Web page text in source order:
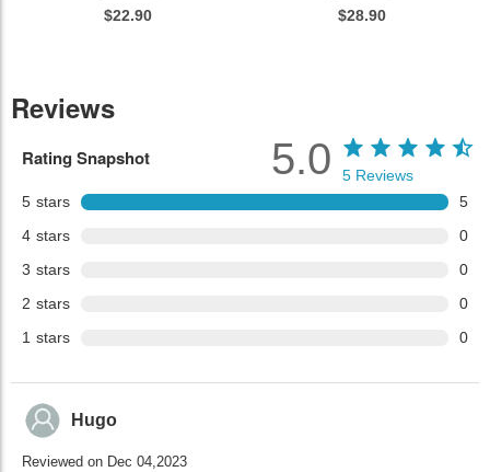
$22.90 $28.90
Reviews
Rating Snapshot
5 stars
5
4 stars
0
3 stars
0
2 stars
0
1 stars 0
5.0 5 Reviews
Hugo
Reviewed on Dec 04,2023